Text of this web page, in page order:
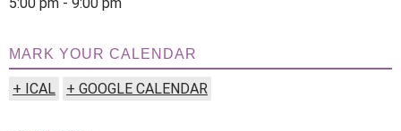
MARK YOUR CALENDAR
+ ICAL + GOOGLE CALENDAR